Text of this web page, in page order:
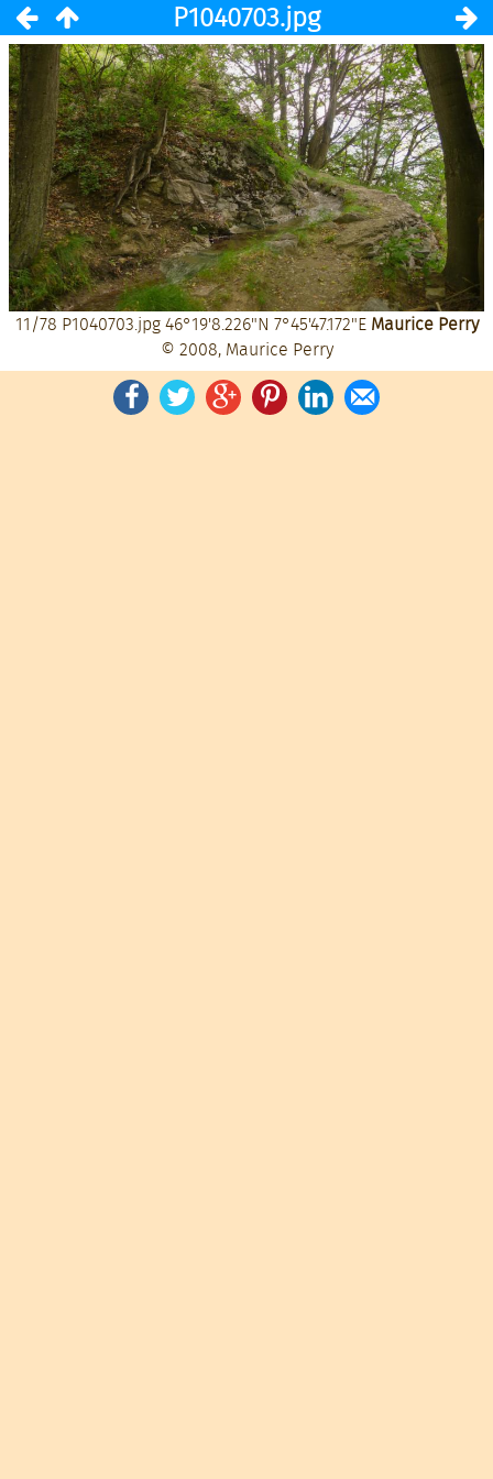
P1040703.jpg
11/78 P1040703.jpg46°19'8.226"N 7°45'47.172"E Maurice Perry
© 2008, Maurice Perry